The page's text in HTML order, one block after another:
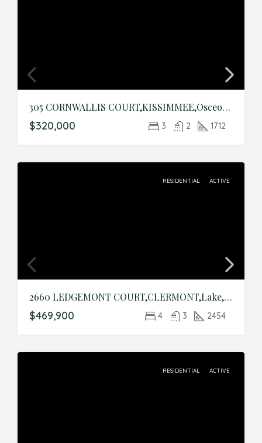
305 CORNWALLIS COURT,KISSIMMEE,Osceola,Residential
$320,000 3 2 1712
RESIDENTIAL ACTIVE
2660 LEDGEMONT COURT,CLERMONT,Lake,Residential
$469,900 4 3 2454
RESIDENTIAL ACTIVE